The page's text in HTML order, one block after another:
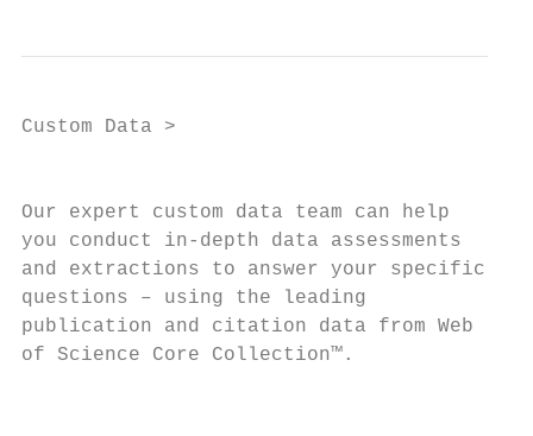
Custom Data >
Our expert custom data team can help      ▪
you conduct in-depth data assessments
and extractions to answer your specific
questions – using the leading             ▪
publication and citation data from Web
of Science Core Collection™.